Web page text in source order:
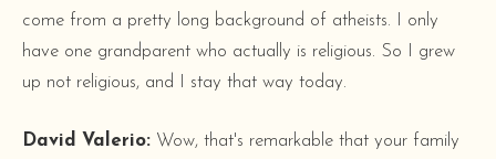
come from a pretty long background of atheists. I only
have one grandparent who actually is religious. So I grew
up not religious, and I stay that way today.
David Valerio: Wow, that's remarkable that your family